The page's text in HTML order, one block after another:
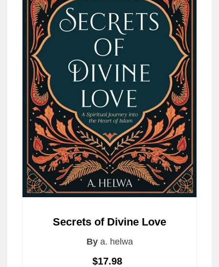
Secrets of Divine Love
By a. helwa
$17.98